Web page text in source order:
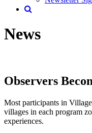
News
Observers
Most participants in
villages in each program
experiences.